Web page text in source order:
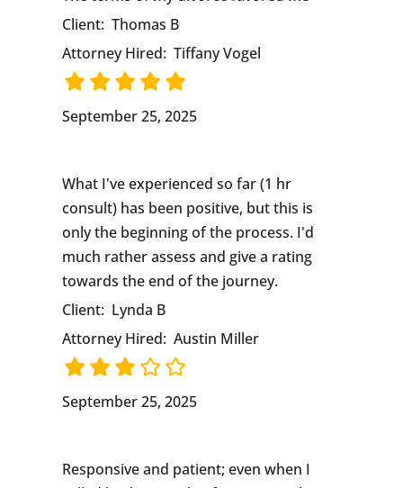
Client: Thomas B
Attorney Hired: Tiffany Vogel
September 25, 2025
What I've experienced so far (1 hr
consult) has been positive, but this is
only the beginning of the process. I'd
much rather assess and give a rating
towards the end of the journey.
Client: Lynda B
Attorney Hired: Austin Miller
September 25, 2025
Responsive and patient; even when I